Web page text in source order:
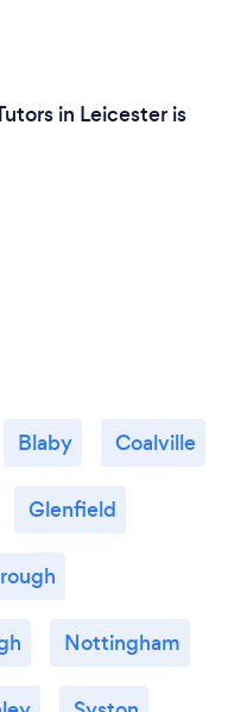
in Leicester is
Blaby Coalville
Glenfield
Nottingham